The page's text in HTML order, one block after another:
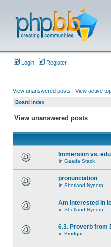
Login Register
View unanswered posts | View active
Board index
View unanswered posts
Immersion vs.
in Gaada Stack
pronunciation
in Shetland Nynorn
Am interested in
in Shetland Nynorn
6.3. Proverb from
in Brodgar